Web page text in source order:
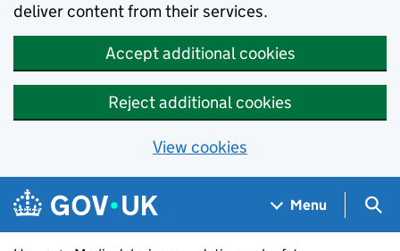
deliver content from their services.
Accept additional cookies
Reject additional cookies
View cookies
Skip to main content
Navigation menu
Menu